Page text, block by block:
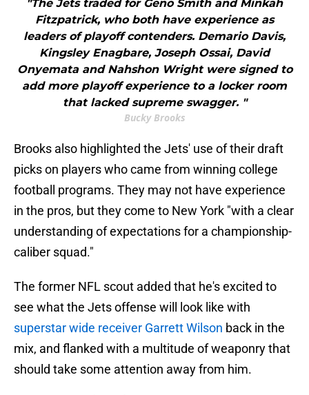
"The Jets traded for Geno Smith and Minkah
Fitzpatrick, who both have experience as
leaders of playoff contenders. Demario Davis,
Kingsley Enagbare, Joseph Ossai, David
Onyemata and Nahshon Wright were signed to
add more playoff experience to a locker room
that lacked supreme swagger. "
Bucky Brooks
Brooks also highlighted the Jets' use of their draft
picks on players who came from winning college
football programs. They may not have experience
in the pros, but they come to New York "with a clear
understanding of expectations for a championship-
caliber squad."
The former NFL scout added that he's excited to
see what the Jets offense will look like with
superstar wide receiver Garrett Wilson back in the
mix, and flanked with a multitude of weaponry that
should take some attention away from him.